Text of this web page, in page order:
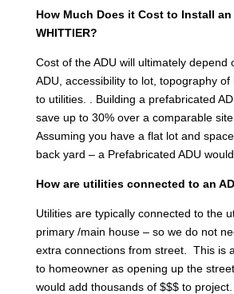
How Much Does it Cost to Install an
WHITTIER?
Cost of the ADU will ultimately depend
ADU, accessibility to lot, topography
to utilities. . Building a prefabricated
save up to 30% over a comparable site
Assuming you have a flat lot and
back yard – a Prefabricated ADU
How are utilities connected to an
Utilities are typically connected to the
primary /main house – so we do not
extra connections from street. This is
to homeowner as opening up the
would add thousands of $$$ to project.